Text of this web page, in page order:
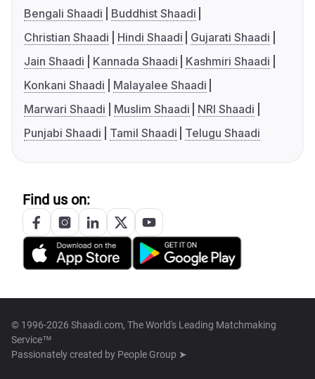
Bengali Shaadi
Buddhist Shaadi
Christian Shaadi
Hindi Shaadi
Gujarati Shaadi
Jain Shaadi
Kannada Shaadi
Kashmiri Shaadi
Konkani Shaadi
Malayalee Shaadi
Marwari Shaadi
Muslim Shaadi
NRI Shaadi
Punjabi Shaadi
Tamil Shaadi Telugu Shaadi
Find us on:
© 1996-2026 Shaadi.com, The World's Leading Matchmaking
Service™
Passionately created by People Group ➤